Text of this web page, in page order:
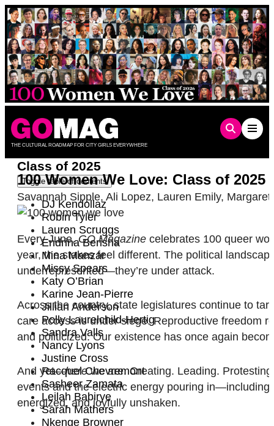
Skip
to
content
THE CULTURAL ROADMAP FOR CITY GIRLS EVERYWHERE
Class of 2025
Toggle table of contents
DJ Kendollaz
Robin Tyler
Lauren Scruggs
Endrina Berisha
Mina Manzar
Missy Spears
Katy O’Brian
Karine Jean-Pierre
Jillian Anderson
Polly Laurelchild-Hertig
Sandra Valls
Nancy Lyons
Justine Cross
Racquel Chevremont
Sasheer Zamata
Leilah Babirye
Sarah Mathers
Nkenge Browner
100 Women We Love: Class of 2025
Savannah Sipple, Ali Lopez, Lauren Emily,
Every June,GO Magazine celebrates 100 queer
year, the stakes feel different. The political
underrepresented—they’re under attack.
Across the country, state legislatures continue to
care access is under siege. Reproductive freedom
and politicized. Our existence has once again
And yet—herewe are. Creating. Leading.
events and the electric energy pouring
energized, and joyfully unshaken.